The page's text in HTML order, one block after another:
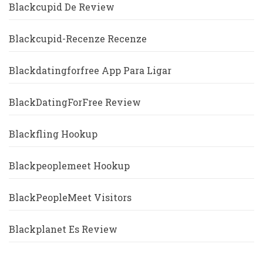
Blackcupid De Review
Blackcupid-Recenze Recenze
Blackdatingforfree App Para Ligar
BlackDatingForFree Review
Blackfling Hookup
Blackpeoplemeet Hookup
BlackPeopleMeet Visitors
Blackplanet Es Review